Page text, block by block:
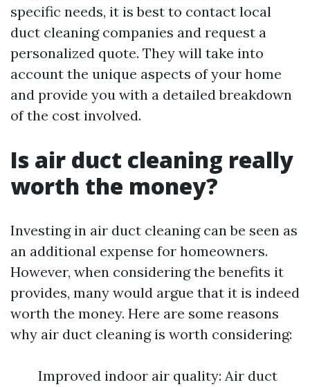
specific needs, it is best to contact local
duct cleaning companies and request a
personalized quote. They will take into
account the unique aspects of your home
and provide you with a detailed breakdown
of the cost involved.
Is air duct cleaning really
worth the money?
Investing in air duct cleaning can be seen as
an additional expense for homeowners.
However, when considering the benefits it
provides, many would argue that it is indeed
worth the money. Here are some reasons
why air duct cleaning is worth considering:
Improved indoor air quality: Air duct